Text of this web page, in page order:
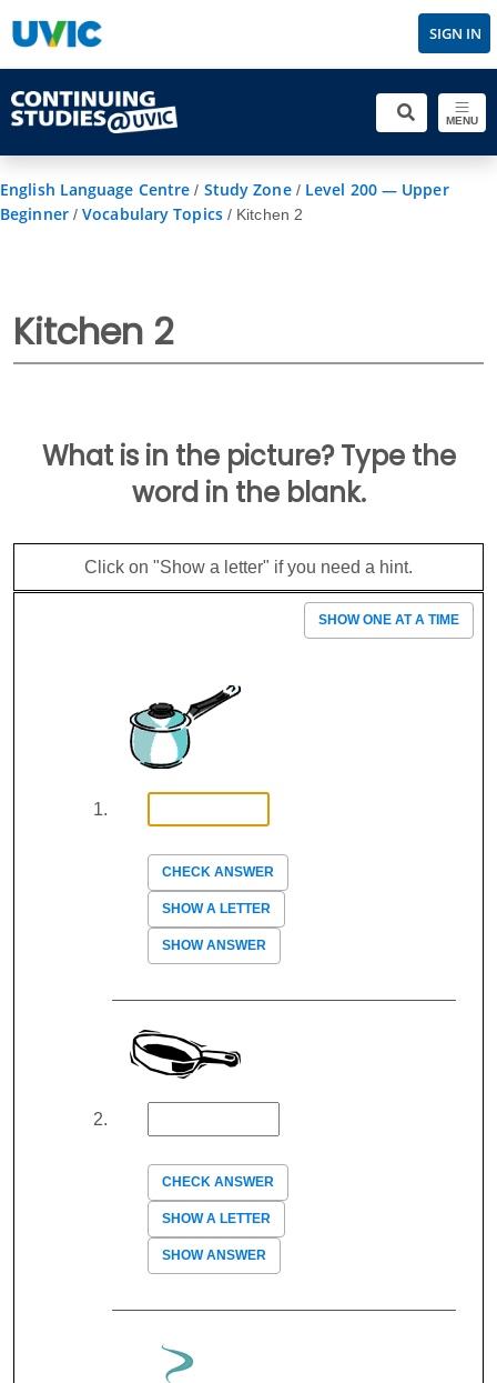
SIGN IN
MENU
English Language Centre / Study Zone/ Level 200 — Upper
Beginner/Vocabulary Topics/ Kitchen 2
Kitchen 2
What is in the picture? Type the
word in the blank.
Click on "Show a letter" if you need a hint.
SHOW ONE AT A TIME
CHECK ANSWER
SHOW A LETTER
SHOW ANSWER
CHECK ANSWER
SHOW A LETTER
SHOW ANSWER